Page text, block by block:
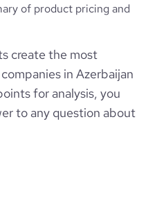
of product pricing and
create the most
in Azerbaijan
for analysis, you
to any question about